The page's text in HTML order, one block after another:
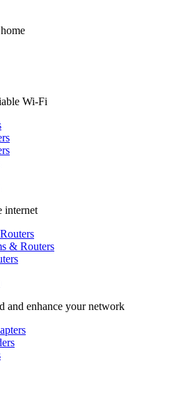
Wi-Fi
internet
& Routers
and enhance your network